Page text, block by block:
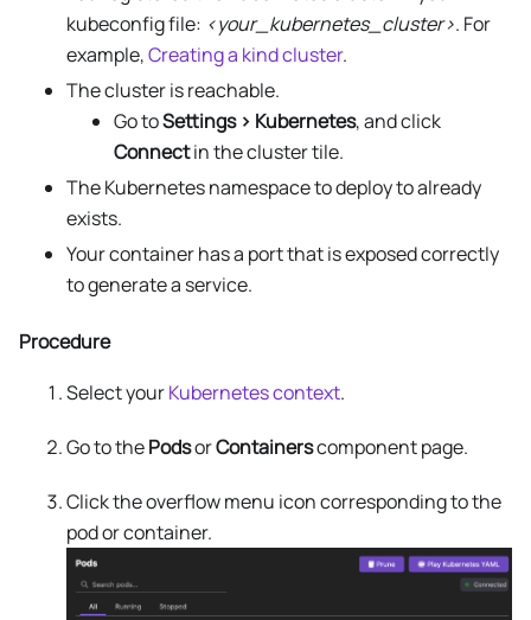
kubeconfig file: <your_kubernetes_cluster>. For
example,Creating a kind cluster.
The cluster is reachable.
Go toSettings > Kubernetes, and click
Connectin the cluster tile.
The Kubernetes namespace to deploy to already
exists.
Your container has a port that is exposed correctly
to generate a service.
Procedure
Select yourKubernetes context.
Go to thePodsorContainerscomponent page.
Click the overflow menu icon corresponding to the
pod or container.